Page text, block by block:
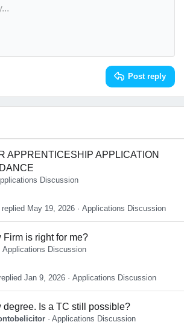
Arial
Verdana
Heading 2
Insert table
Post reply
APPRENTICESHIP APPLICATION
Discussion
Applications Discussion
May 19, 2026
Firm is right for me?
Applications Discussion
Applications Discussion
Jan 9, 2026
degree. Is a TC still possible?
Applications Discussion